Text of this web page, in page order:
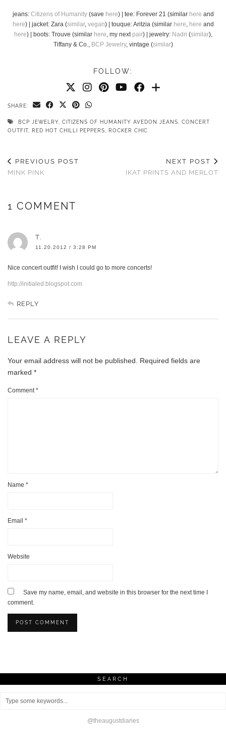
jeans: Citizens of Humanity(save here) | tee: Forever 21 (similar here and
here) | jacket: Zara (similar, vegan) | touque: Aritzia (similar here here and
here) | boots: Trouve (similar here , my next pair) | jewelry: Nadri (similar),
Tiffany & Co.,
BCP Jewelry, vintage (similar)
FOLLOW:
SHARE:
BCP JEWELRY, CITIZENS OF HUMANITY AVEDON JEANS, CONCERT
OUTFIT, RED HOT CHILLI PEPPERS, ROCKER CHIC
PREVIOUS POST
MINK PINK
NEXT POST
IKAT PRINTS AND MERLOT
1 COMMENT
T.
11.20.2012 / 3:28 PM
Nice concert outfit! I wish I could go to more concerts!
http://initialed.blogspot.com
REPLY
LEAVE A REPLY
Your email address will not be published. Required fields are
marked *
Comment*
Name *
Email *
Website
Save my name, email, and website in this browser for the next time I
comment.
SEARCH
@theaugustdiaries